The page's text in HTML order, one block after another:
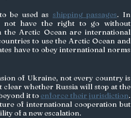
be used as shipping passages. In
not have the right to go without
the Arctic Ocean are international
to use the Arctic Ocean and
have to obey international norms
of Ukraine, not every country is
whether Russia will stop at the
it to enforce their jurisdiction.
of international cooperation but
of a new escalation.